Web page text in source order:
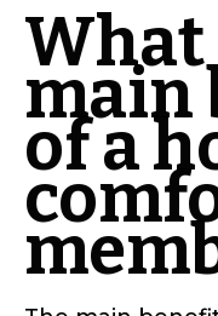
What
main
of a